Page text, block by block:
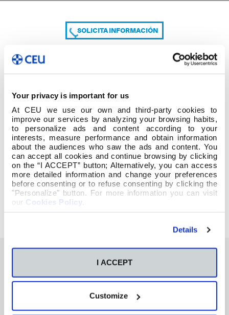
Your privacy is important for us
At CEU we use our own and third-party cookies to
improve our services by analyzing your browsing habits,
to personalize ads and content according to your
interests, measure performance and obtain information
about the audiences who saw the ads and content. You
can accept all cookies and continue browsing by clicking
on the “I ACCEPT” button; Alternatively, you can access
more detailed information and change your preferences
before consenting or to refuse consenting by clicking the
"Personalize" button. For more information you can visit
our Cookies Policy
Details
I ACCEPT
Customize
SOLICITA INFORMACIÓN
COMPARTE
2º cuatrim 2º GRADO ED. INFANTIL
También te podría interesar